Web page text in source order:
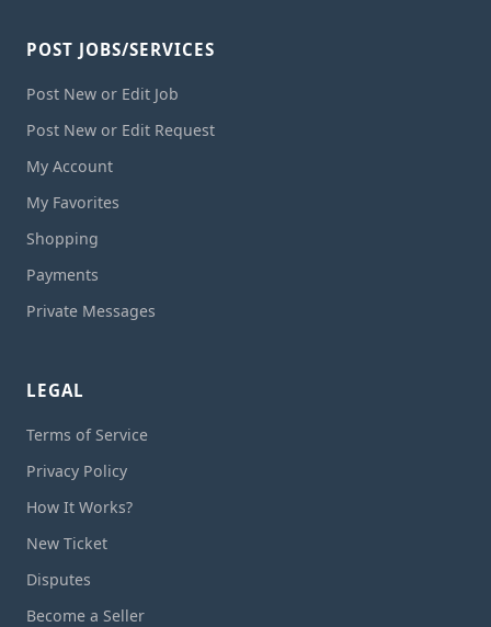
POST JOBS/SERVICES
Post New or Edit Job
Post New or Edit Request
My Account
My Favorites
Shopping
Payments
Private Messages
LEGAL
Terms of Service
Privacy Policy
How It Works?
New Ticket
Disputes
Become a Seller